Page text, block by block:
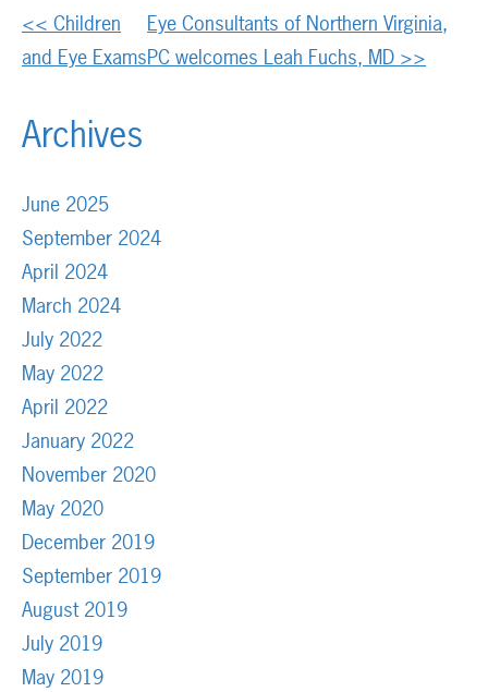
Other
Posts
<< Children
and Eye Exams
Eye Consultants of Northern Virginia,
PC welcomes Leah Fuchs, MD >>
Archives
June 2025
September 2024
April 2024
March 2024
July 2022
May 2022
April 2022
January 2022
November 2020
May 2020
December 2019
September 2019
August 2019
July 2019
May 2019